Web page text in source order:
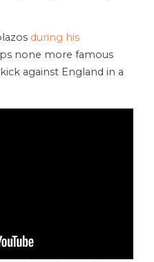
during his
none more famous
against England in a